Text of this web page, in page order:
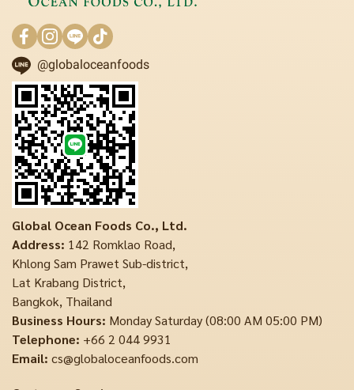
@globaloceanfoods
Global Ocean Foods Co., Ltd.
Address: 142 Romklao Road,
Khlong Sam Prawet Sub-district,
Lat Krabang District,
Bangkok, Thailand
Business Hours: Monday Saturday (08:00 AM 05:00 PM)
Telephone: +66 2 044 9931
Email: cs@globaloceanfoods.com